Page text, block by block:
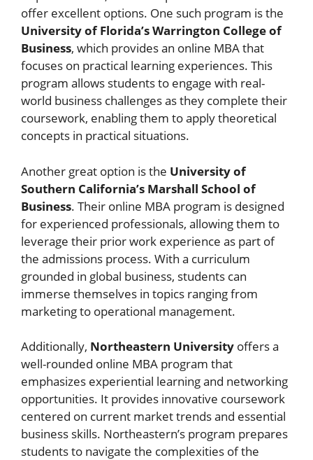
offer excellent options. One such program is the
University of Florida’s Warrington College of
Business, which provides an online MBA that
focuses on practical learning experiences. This
program allows students to engage with real-
world business challenges as they complete their
coursework, enabling them to apply theoretical
concepts in practical situations.
Another great option is the University of
Southern California’s Marshall School of
Business. Their online MBA program is designed
for experienced professionals, allowing them to
leverage their prior work experience as part of
the admissions process. With a curriculum
grounded in global business, students can
immerse themselves in topics ranging from
marketing to operational management.
Additionally, Northeastern University offers a
well-rounded online MBA program that
emphasizes experiential learning and networking
opportunities. It provides innovative coursework
centered on current market trends and essential
business skills. Northeastern’s program prepares
students to navigate the complexities of the